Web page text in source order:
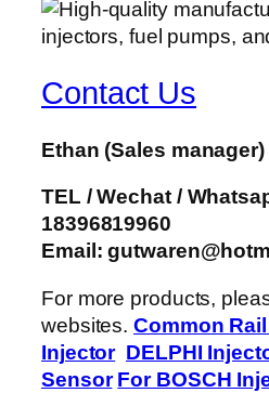
Contact Us
Ethan (Sales manager)
TEL / Wechat /
18396819960
Email:
For more products,
websites.Common
Injector DELPHI
Sensor For BOSCH